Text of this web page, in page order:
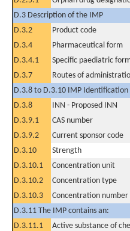
D.3 Description of the IMP
D.3.2
Product code
D.3.4
Pharmaceutical form
D.3.4.1
Specific paediatric
D.3.7
Routes of
D.3.8 to D.3.10 IMP Identification
D.3.8
INN - Proposed INN
D.3.9.1
CAS number
D.3.9.2
Current sponsor code
D.3.10
Strength
D.3.10.1
Concentration unit
D.3.10.2
Concentration type
D.3.10.3
Concentration number
D.3.11 The IMP contains an:
D.3.11.1
Active substance of